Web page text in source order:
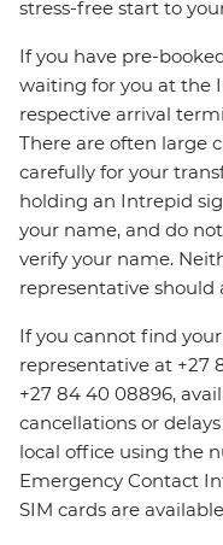
stress-free start to
If you have pre-
waiting for you at the
respective arrival
There are often large
carefully for your
holding an Intrepid
your name, and do
verify your name.
representative should
If you cannot find
representative at +27
+27 84 40 08896,
cancellations or
local office using the
Emergency Contact
SIM cards are